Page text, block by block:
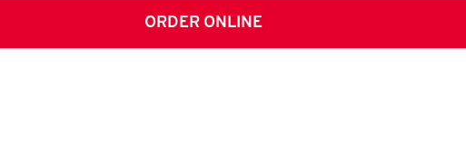
ORDER ONLINE